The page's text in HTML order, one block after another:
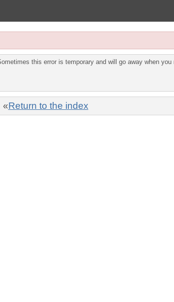
this error is temporary and will go away when
«Return to the index